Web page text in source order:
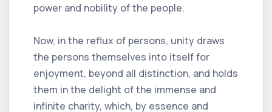
power and nobility of the people.
Now, in the reflux of persons, unity draws
the persons themselves into itself for
enjoyment, beyond all distinction, and holds
them in the delight of the immense and
infinite charity, which, by essence and